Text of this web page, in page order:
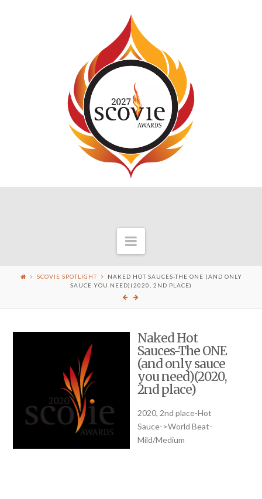
Navigation
SCOVIE SPOTLIGHT
NAKED HOT SAUCES-THE ONE (AND ONLY
SAUCE YOU NEED)(2020, 2ND PLACE)
Naked Hot
Sauces-The ONE
(and only sauce
you need)(2020,
2nd place)
2020, 2nd place-Hot
Sauce->World Beat-
Mild/Medium